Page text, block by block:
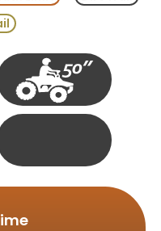
50"
Full